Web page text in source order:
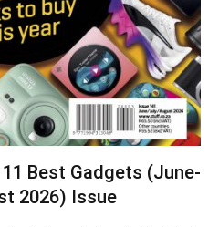
Best Gadgets (June-
2026) Issue